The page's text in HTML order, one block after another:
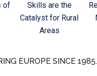
of
Skills are the
Catalyst for Rural
Areas
EUROPE SINCE 1985.